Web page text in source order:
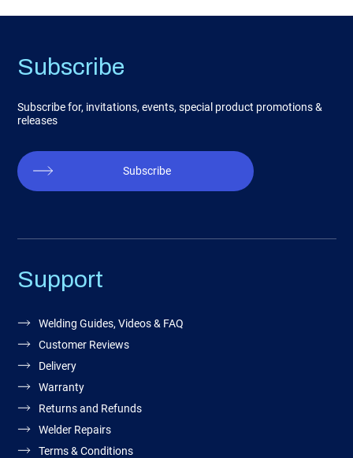
Subscribe
Subscribe for, invitations, events, special product promotions &
releases
Subscribe
Support
Welding Guides, Videos & FAQ
Customer Reviews
Delivery
Warranty
Returns and Refunds
Welder Repairs
Terms & Conditions